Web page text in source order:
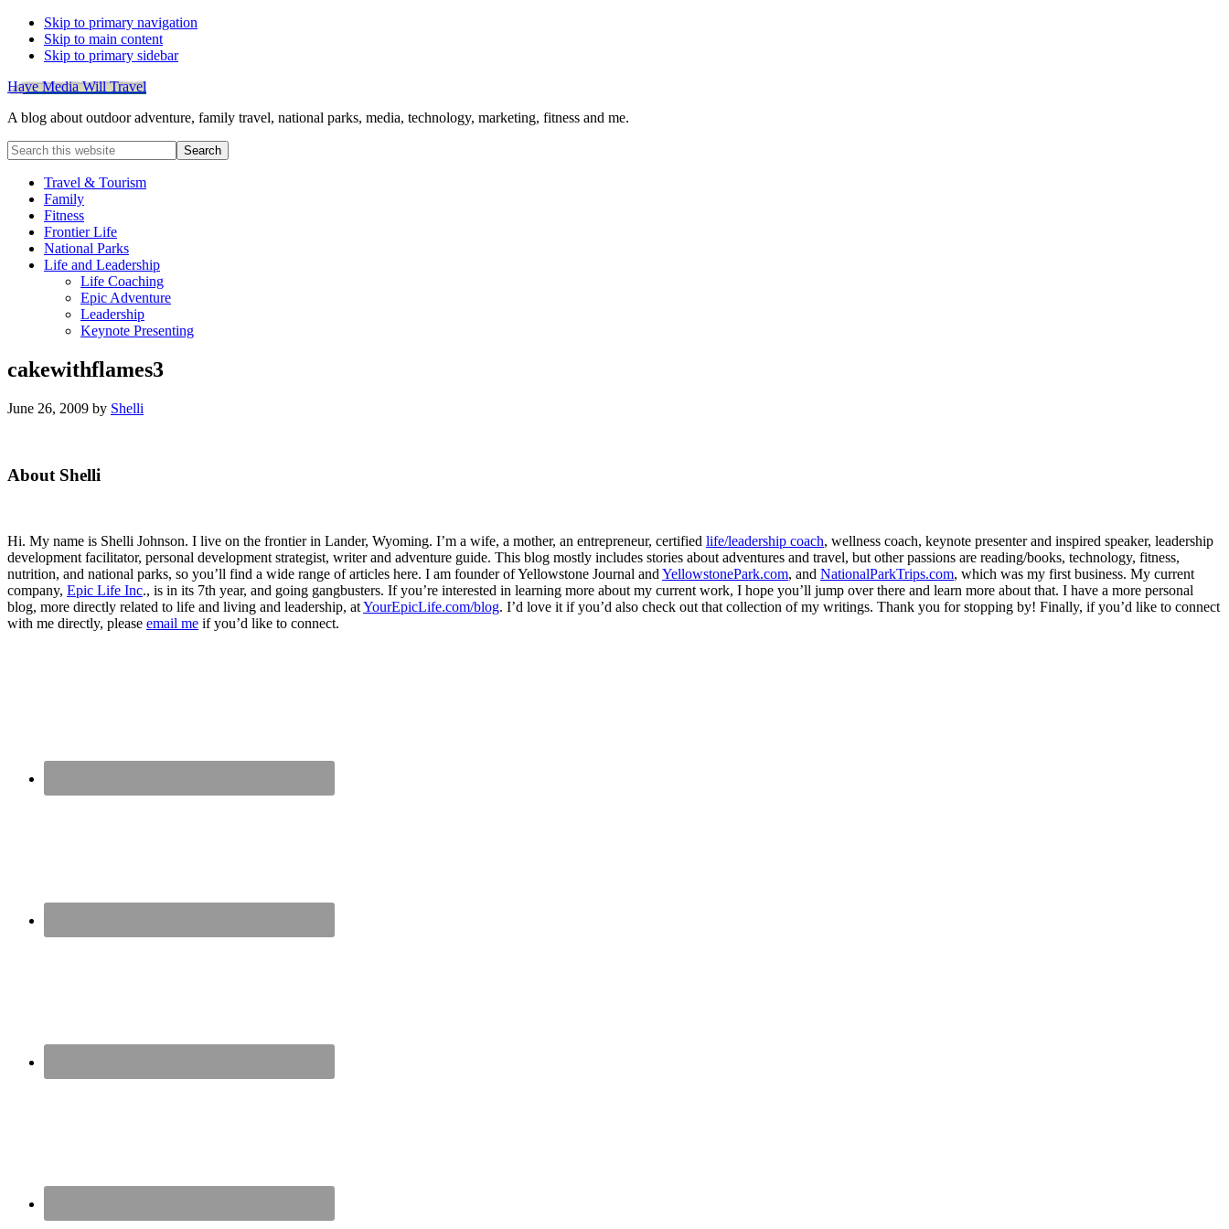
Skip to primary navigation
Skip to main content
Skip to primary sidebar
Have Media Will Travel
A blog about outdoor adventure, family travel, national parks, media, technology, marketing, fitness and me.
Search
this
websiteTravel & Tourism
Family
Fitness
Frontier Life
National Parks
Life and Leadership
Life Coaching
Epic Adventure
Leadership
Keynote Presenting
cakewithflames3
June 26, 2009 by Shelli
Primary
About Shelli
Hi. My name is Shelli Johnson. I live on the frontier in Lander, Wyoming. I’m a wife, a mother, an entrepreneur, certified life/leadership coach, wellness coach, keynote presenter and inspired speaker, leadership
development facilitator, personal development strategist, writer and adventure guide. This blog mostly includes stories about adventures and travel, but other passions are reading/books, technology, fitness,
nutrition, and national parks, so you’ll find a wide range of articles here. I am founder of Yellowstone Journal and YellowstonePark.com, and NationalParkTrips.com, which was my first business. My current
company, Epic Life Inc., is in its 7th year, and going gangbusters. If you’re interested in learning more about my current work, I hope you’ll jump over there and learn more about that. I have a more personal
blog, more directly related to life and living and leadership, atYourEpicLife.com/blog. I’d love it if you’d also check out that collection of my writings. Thank you for stopping by! Finally, if you’d like to connect
with me directly, please email me if you’d like to connect.